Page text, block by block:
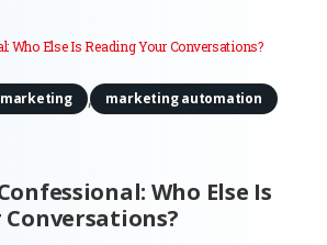
Who Else Is
Conversations?
marketing , marketing automation